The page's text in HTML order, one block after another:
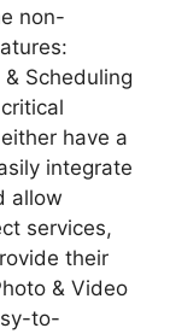
non-
Scheduling
have a
integrate
allow
services,
their
& Video
to-